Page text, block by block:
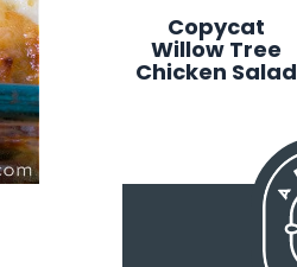
Copycat
Willow Tree
Chicken Salad